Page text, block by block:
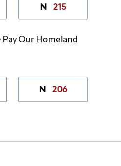
N 215
Pay Our Homeland
N 206